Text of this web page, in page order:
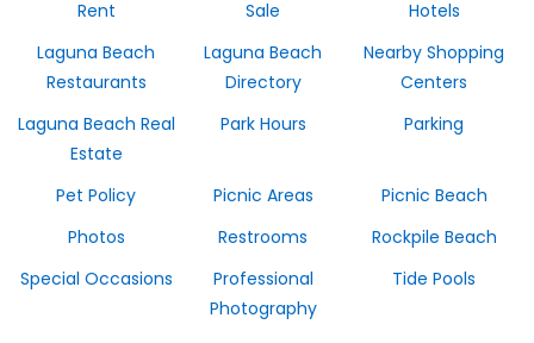
Rent
Sale
Hotels
Laguna Beach
Restaurants
Laguna Beach
Directory
Nearby Shopping
Centers
Laguna Beach Real
Estate
Park Hours Parking
Pet Policy Picnic Areas
Picnic Beach
Photos
Restrooms
Rockpile Beach
Special Occasions
Professional
Photography
Tide Pools